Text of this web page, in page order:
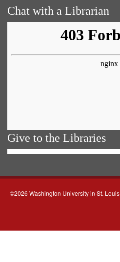
Chat with a Librarian
Give to the Libraries
©2026 Washington University in St. Louis